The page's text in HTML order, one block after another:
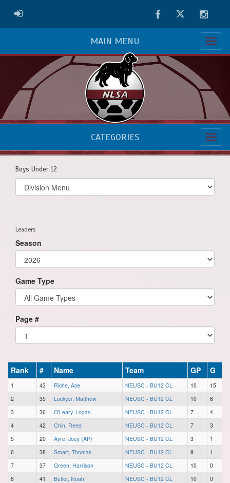
ADMIN LOGIN FacebookTwitter
MAIN MENU
CATEGORIES
Boys Under 12
Select
list(select
Leaders
Season
Game Type
Page #
Rank # Name Team GP G
1 43 Riche, Ace NEUSC - BU12 CL 10
15
2
35 Lockyer, Matthew NEUSC - BU12 CL 10
6
3
36 O'Leary, Logan NEUSC - BU12 CL 7
4
4
42 Chin, Reed NEUSC - BU12 CL 7
3
5
20 Ayre, Joey (AP) NEUSC - BU12 CL 3
1
6
38 Smart, Thomas NEUSC - BU12 CL 9
1
7
37 Green, Harrison NEUSC - BU12 CL 10
0
8
41 Butler, Noah NEUSC - BU12 CL 10
0